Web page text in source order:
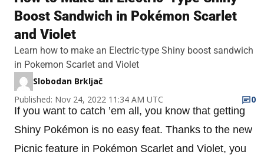
Boost Sandwich in Pokémon Scarlet
and Violet
Learn how to make an Electric-type Shiny boost sandwich
in Pokemon Scarlet and Violet
Slobodan Brkljač
Published: Nov 24, 2022 11:34 AM UTC
0
If you want to catch ’em all, you know that getting
Shiny Pokémon is no easy feat. Thanks to the new
Picnic feature in Pokémon Scarlet and Violet, you